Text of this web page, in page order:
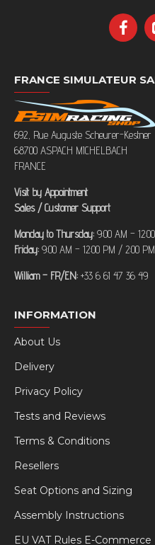
FRANCE SIMULATEUR
692, Rue Auguste Scheurer-Kestner
68700 ASPACH MICHELBACH
FRANCE
Visit by Appointment
Sales / Customer Support
Monday to Thursday: 9:00 AM –
Friday: 9:00 AM – 12:00 PM / 2:00
William – FR/EN: +33 6 61 47 36 49
INFORMATION
About Us
Delivery
Privacy Policy
Tests and Reviews
Terms & Conditions
Resellers
Seat Options and Sizing
Assembly Instructions
EU VAT Rules E-Commerce